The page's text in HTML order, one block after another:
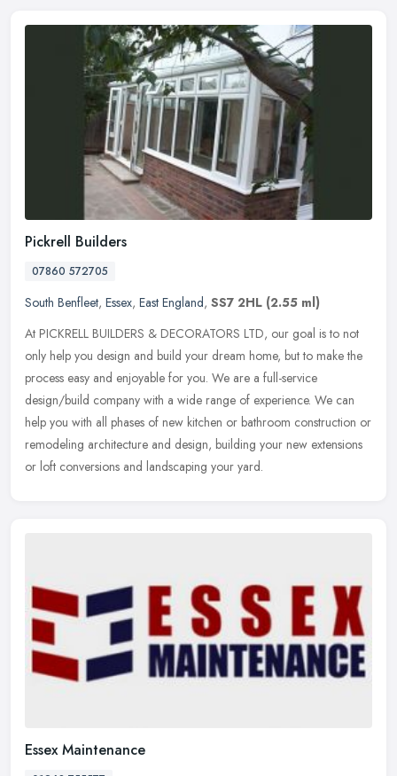
Pickrell Builders
07860 572705
South Benfleet, Essex, East England, SS7 2HL (2.55 ml)
At PICKRELL BUILDERS & DECORATORS LTD, our goal is to not
only help you design and build your dream home, but to make the
process easy and enjoyable for you. We are a full-service
design/build company with a wide range of experience. We can
help you with all phases of new kitchen or bathroom construction or
remodeling architecture and design, building your new extensions
or loft conversions and landscaping your yard.
Essex Maintenance